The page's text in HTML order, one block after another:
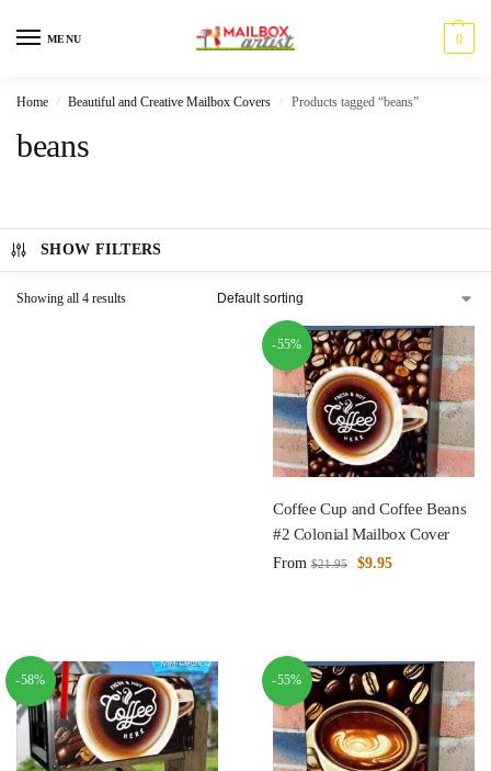
MENU 0
Home / Beautiful and Creative Mailbox Covers / Products tagged “beans”
beans
SHOW FILTERS
Showing all 4 results
-55%
Coffee Cup and Coffee Beans
#2 Colonial Mailbox Cover
From $21.95 $9.95
-58% -55%